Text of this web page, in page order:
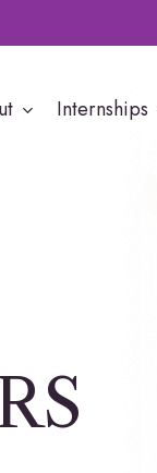
Internships